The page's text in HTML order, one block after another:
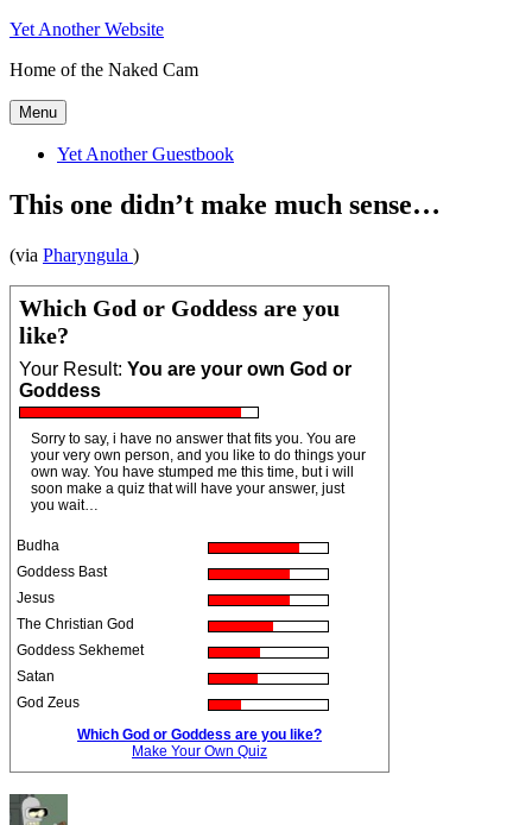
Skip
content
Yet Another Website
Home of the Naked Cam
Menu
Yet Another Guestbook
This one didn’t make much sense…
(via Pharyngula )
Which God or Goddess are you
like?
Your Result: You are your own God or
Goddess
Sorry to say, i have no answer that fits you. You are
your very own person, and you like to do things your
own way. You have stumped me this time, but i will
soon make a quiz that will have your answer, just
you wait…
Budha
Goddess Bast
Jesus
The Christian God
Goddess Sekhemet
Satan
God Zeus
Which God or Goddess are you like?
Make Your Own Quiz